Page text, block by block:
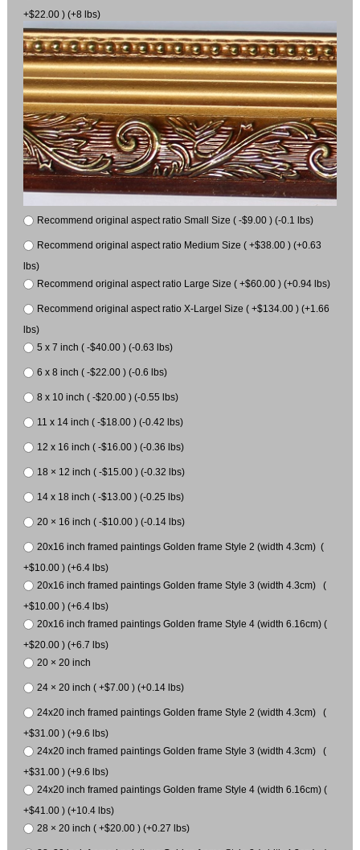
+$22.00 ) (+8 lbs)
Recommend original aspect ratio Small Size ( -$9.00 ) (-0.1 lbs)
Recommend original aspect ratio Medium Size ( +$38.00 ) (+0.63
lbs)
Recommend original aspect ratio Large Size ( +$60.00 ) (+0.94 lbs)
Recommend original aspect ratio X-Largel Size ( +$134.00 ) (+1.66
lbs)
5 x 7 inch ( -$40.00 ) (-0.63 lbs)
6 x 8 inch ( -$22.00 ) (-0.6 lbs)
8 x 10 inch ( -$20.00 ) (-0.55 lbs)
11 x 14 inch ( -$18.00 ) (-0.42 lbs)
12 x 16 inch ( -$16.00 ) (-0.36 lbs)
18 × 12 inch ( -$15.00 ) (-0.32 lbs)
14 x 18 inch ( -$13.00 ) (-0.25 lbs)
20 × 16 inch ( -$10.00 ) (-0.14 lbs)
20x16 inch framed paintings Golden frame Style 2 (width 4.3cm) (
+$10.00 ) (+6.4 lbs)
20x16 inch framed paintings Golden frame Style 3 (width 4.3cm) (
+$10.00 ) (+6.4 lbs)
20x16 inch framed paintings Golden frame Style 4 (width 6.16cm) (
+$20.00 ) (+6.7 lbs)
20 × 20 inch
24 × 20 inch ( +$7.00 ) (+0.14 lbs)
24x20 inch framed paintings Golden frame Style 2 (width 4.3cm) (
+$31.00 ) (+9.6 lbs)
24x20 inch framed paintings Golden frame Style 3 (width 4.3cm) (
+$31.00 ) (+9.6 lbs)
24x20 inch framed paintings Golden frame Style 4 (width 6.16cm) (
+$41.00 ) (+10.4 lbs)
28 × 20 inch ( +$20.00 ) (+0.27 lbs)